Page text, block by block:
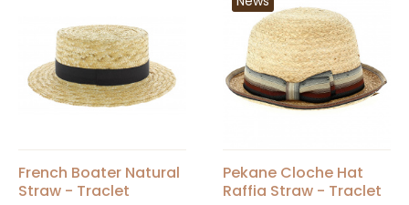
French Boater Natural
Straw - Traclet
Pekane Cloche Hat
Raffia Straw - Traclet